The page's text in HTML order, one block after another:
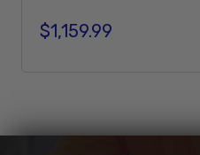
Regular price
$1,159.99